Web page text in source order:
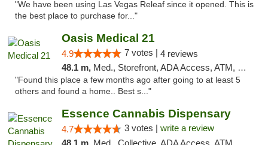
"We have been using Las Vegas Releaf since it opened. This is
the best place to purchase for..."
Oasis Medical 21
4.9 7 votes | 4 reviews
48.1 m, Med., Storefront, ADA Access, ATM, Debit Card
"Found this place a few months ago after going to at least 5
others and found a home.. Best s..."
Essence Cannabis Dispensary
4.7 3 votes | write a review
48.1 m, Med., Collective, ADA Access, ATM